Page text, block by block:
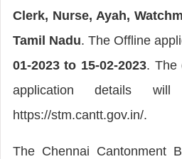
Clerk, Nurse, Ayah,
Tamil Nadu. The Offline
01-2023 to 15-02-2023. The
application details
https://stm.cantt.gov.in/.
The Chennai Cantonment